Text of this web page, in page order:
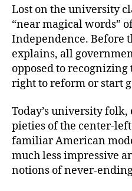
Lost on the university
“near magical words”
Independence. Before
explains, all
opposed to recognizing
right to reform or start
Today’s university
pieties of the center-
familiar American
much less impressive
notions of never-